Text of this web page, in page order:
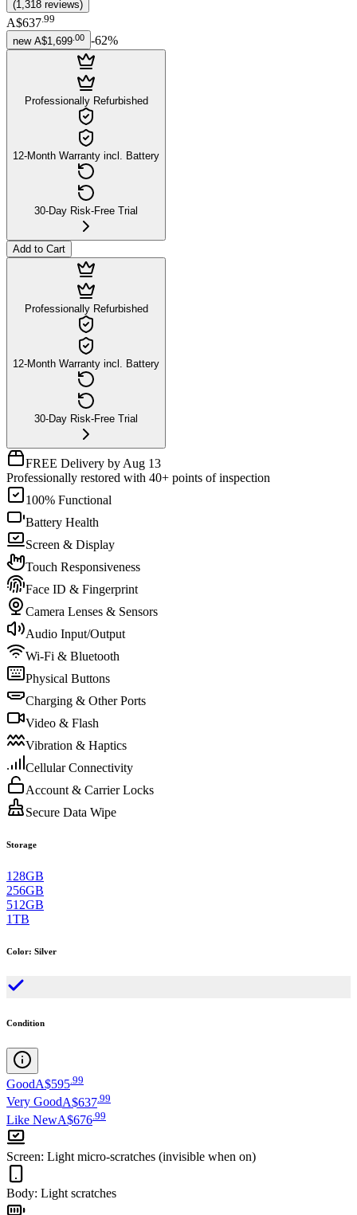
(1,318 reviews)
A$637 99
new A$1,699 00 -62%
Professionally Refurbished
12-Month Warranty incl. Battery
30-Day Risk-Free Trial
Add to Cart
Professionally Refurbished
12-Month Warranty incl. Battery
30-Day Risk-Free Trial
FREE Delivery by Aug 13
Professionally restored with 40+ points of inspection
100% Functional
Battery Health
Screen & Display
Touch Responsiveness
Face ID & Fingerprint
Camera Lenses & Sensors
Audio Input/Output
Wi-Fi & Bluetooth
Physical Buttons
Charging & Other Ports
Video & Flash
Vibration & Haptics
Cellular Connectivity
Account & Carrier Locks
Secure Data Wipe
Storage
128GB
256GB
512GB
1TB
Color: Silver
Condition
GoodA$595 99
Very GoodA$637 99
Like NewA$676 99
Screen: Light micro-scratches (invisible when on)
Body: Light scratches